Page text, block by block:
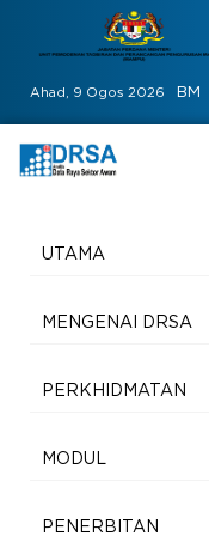
Ahad, 9 Ogos 2026 BM
UTAMA
MENGENAI DRSA
PERKHIDMATAN
MODUL
PENERBITAN